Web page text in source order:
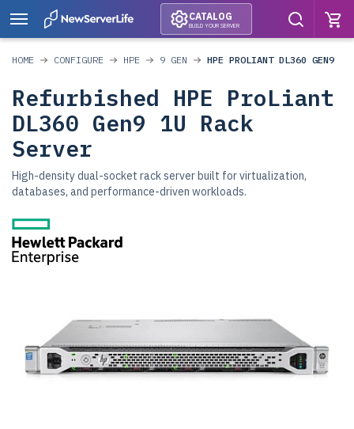
CATALOG
BUILD YOUR SERVER
HOME CONFIGURE HPE 9 GEN HPE PROLIANT DL360 GEN9
Refurbished HPE ProLiant
DL360 Gen9 1U Rack
Server
High-density dual-socket rack server built for virtualization,
databases, and performance-driven workloads.